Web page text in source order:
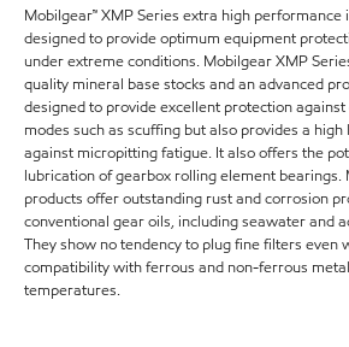
Mobilgear™ XMP Series extra high
designed to provide optimum equipment
under extreme conditions. Mobilgear XMP
quality mineral base stocks and an advanced
designed to provide excellent protection
modes such as scuffing but also provides a
against micropitting fatigue. It also offers the
lubrication of gearbox rolling element bearings.
products offer outstanding rust and corrosion
conventional gear oils, including seawater and
They show no tendency to plug fine filters even
compatibility with ferrous and non-ferrous
temperatures.